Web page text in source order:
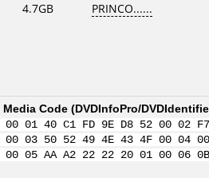
4.7GB PRINCO......
Code (DVDInfoPro/
00 01 40 C1 FD 9E D8 52 00
00 03 50 52 49 4E 43 4F 00 04
00 05 AA A2 22 22 20 01 00